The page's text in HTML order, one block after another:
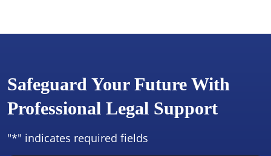
Safeguard Your Future With
Professional Legal Support
"*" indicates required fields